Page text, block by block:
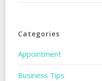
Categories
Appointment
Business Tips